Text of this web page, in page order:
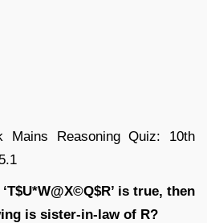
is true, then
is sister-in-law of R?